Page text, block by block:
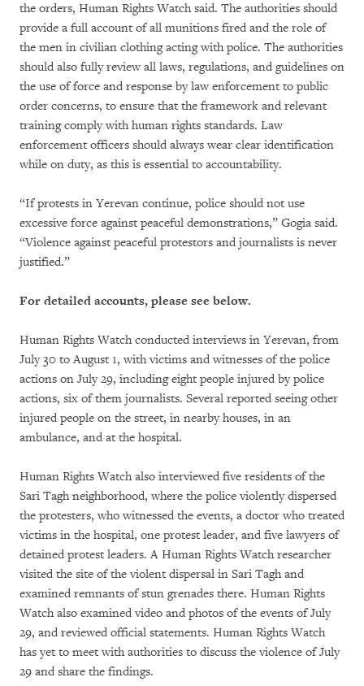
the orders, Human Rights Watch said. The authorities should
provide a full account of all munitions fired and the role of
the men in civilian clothing acting with police. The authorities
should also fully review all laws, regulations, and guidelines on
the use of force and response by law enforcement to public
order concerns, to ensure that the framework and relevant
training comply with human rights standards. Law
enforcement officers should always wear clear identification
while on duty, as this is essential to accountability.
“If protests in Yerevan continue, police should not use
excessive force against peaceful demonstrations,” Gogia said.
“Violence against peaceful protestors and journalists is never
justified.”
For detailed accounts, please see below.
Human Rights Watch conducted interviews in Yerevan, from
July 30 to August 1, with victims and witnesses of the police
actions on July 29, including eight people injured by police
actions, six of them journalists. Several reported seeing other
injured people on the street, in nearby houses, in an
ambulance, and at the hospital.
Human Rights Watch also interviewed five residents of the
Sari Tagh neighborhood, where the police violently dispersed
the protesters, who witnessed the events, a doctor who treated
victims in the hospital, one protest leader, and five lawyers of
detained protest leaders. A Human Rights Watch researcher
visited the site of the violent dispersal in Sari Tagh and
examined remnants of stun grenades there. Human Rights
Watch also examined video and photos of the events of July
29, and reviewed official statements. Human Rights Watch
has yet to meet with authorities to discuss the violence of July
29 and share the findings.